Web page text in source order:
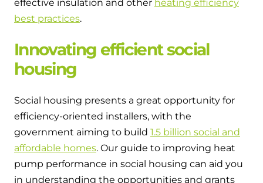
effective insulation and other heating efficiency
best practices.
Innovating efficient social
housing
Social housing presents a great opportunity for
efficiency-oriented installers, with the
government aiming to build 1.5 billion social and
affordable homes. Our guide to improving heat
pump performance in social housing can aid you
in understanding the opportunities and grants